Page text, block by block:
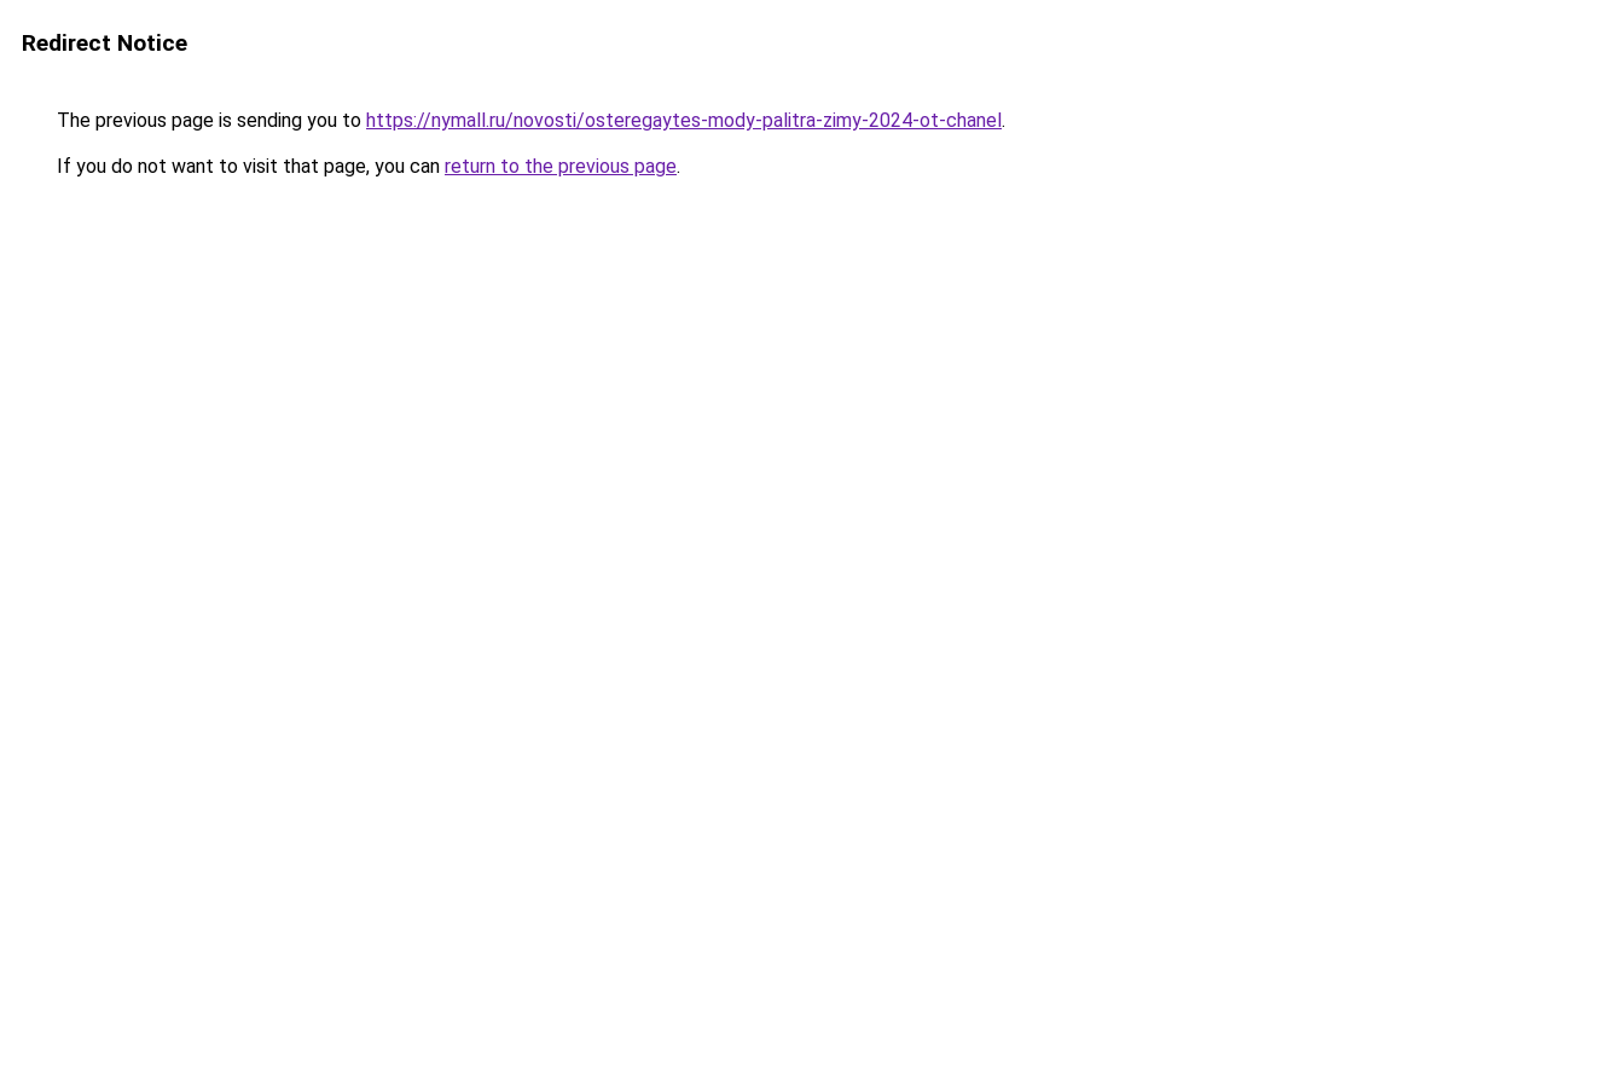
Redirect Notice
The previous page is sending you to https://nymall.ru/novosti/osteregaytes-mody-palitra-zimy-2024-ot-chanel.
If you do not want to visit that page, you can return to the previous page.